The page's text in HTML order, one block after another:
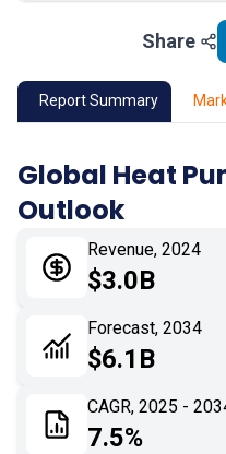
Market Outlook
02 Market Key
04 Market Dynamics
Application
Impact Analysis
Share
Report Summary
Global Heat
Outlook
Revenue, 2024
$3.0B
Forecast, 2034
$6.1B
CAGR, 2025 -
7.5%